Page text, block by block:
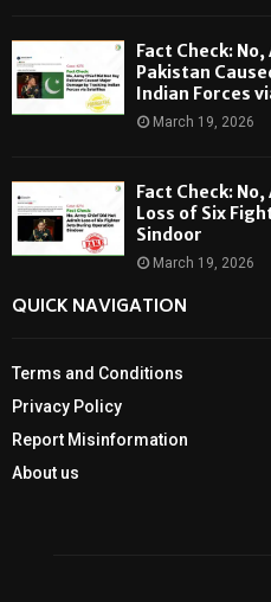
Fact Check:
Pakistan
Indian Forces
March 19, 2026
Fact Check:
Loss of Six
Sindoor
March 19, 2026
QUICK NAVIGATION
Terms and Conditions
Privacy Policy
Report Misinformation
About us